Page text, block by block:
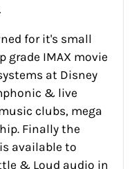
for it's small
grade IMAX movie
at Disney
& live
clubs, mega
Finally the
available to
& Loud audio in